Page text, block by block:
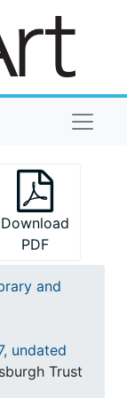
Download
PDF
and
undated
Trust